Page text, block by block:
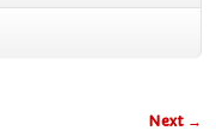
Next →